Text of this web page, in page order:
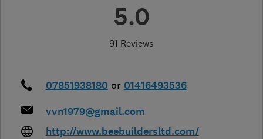
5.0
91 Reviews
07851938180 or 01416493536
vvn1979@gmail.com
http://www.beebuildersltd.com/